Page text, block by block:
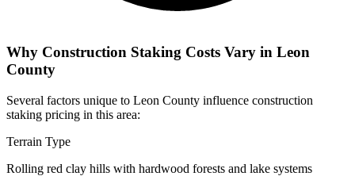
Why Construction Staking Costs Vary in Leon
County
Several factors unique to Leon County influence construction
staking pricing in this area:
Terrain Type
Rolling red clay hills with hardwood forests and lake systems